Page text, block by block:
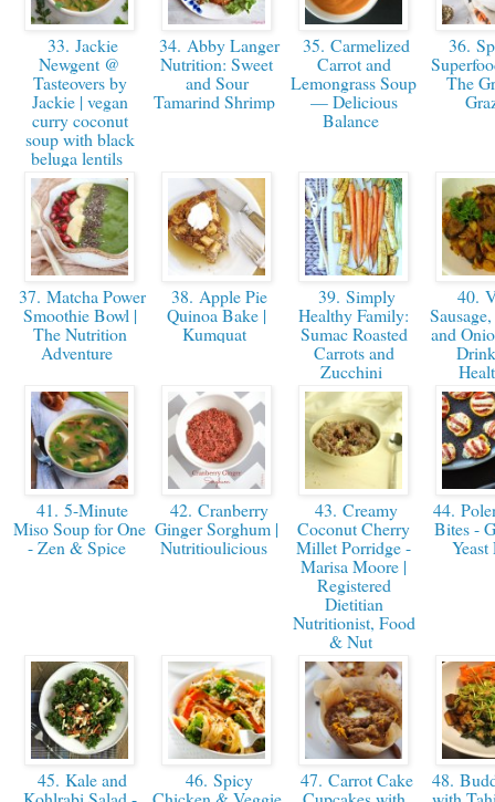
33. Jackie
Newgent @
Tasteovers by
Jackie | vegan
curry coconut
soup with black
beluga lentils
34. Abby Langer
Nutrition: Sweet
and Sour
Tamarind Shrimp
35. Carmelized
Carrot and
Lemongrass Soup
— Delicious
Balance
36.
The
37. Matcha Power
Smoothie Bowl |
The Nutrition
Adventure
38. Apple Pie
Quinoa Bake |
Kumquat
39. Simply
Healthy Family:
Sumac Roasted
Carrots and
Zucchini
40.
and
41. 5-Minute
Miso Soup for One
- Zen & Spice
42. Cranberry
Ginger Sorghum |
Nutritioulicious
43. Creamy
Coconut Cherry
Millet Porridge -
Marisa Moore |
Registered
Dietitian
Nutritionist, Food
& Nut
44.
Bites -
45. Kale and
46. Spicy
47. Carrot Cake
48.